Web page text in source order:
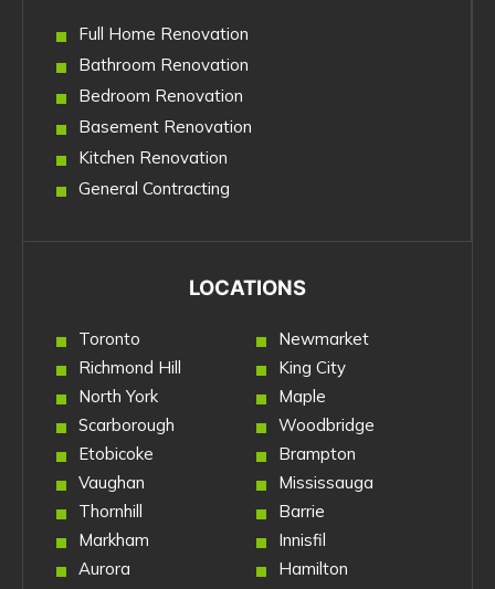
Full Home Renovation
Bathroom Renovation
Bedroom Renovation
Basement Renovation
Kitchen Renovation
General Contracting
LOCATIONS
Toronto
Richmond Hill
North York
Scarborough
Etobicoke
Vaughan
Thornhill
Markham
Aurora
Newmarket
King City
Maple
Woodbridge
Brampton
Mississauga
Barrie
Innisfil
Hamilton